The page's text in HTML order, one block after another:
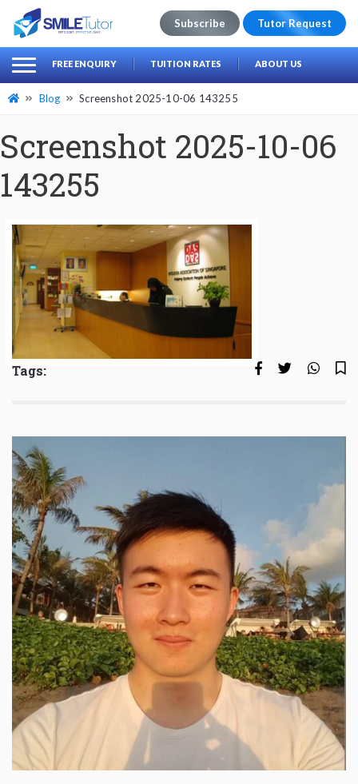
Search
for:
Subscribe Tutor Request
FREE ENQUIRY TUITION RATES ABOUT US
Blog Screenshot 2025-10-06 143255
Screenshot 2025-10-06
143255
Tags: